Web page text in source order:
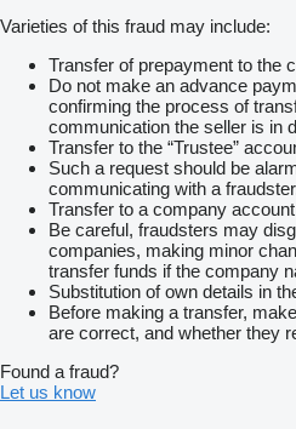
Varieties of this fraud may include:
Transfer of prepayment to the
Do not make an advance
confirming the process of
communication the seller is in
Transfer to the “Trustee”
Such a request should be
communicating with a
Transfer to a company
Be careful, fraudsters may
companies, making minor
transfer funds if the company
Substitution of own details in
Before making a transfer,
are correct, and whether they
Found a fraud?
Let us know